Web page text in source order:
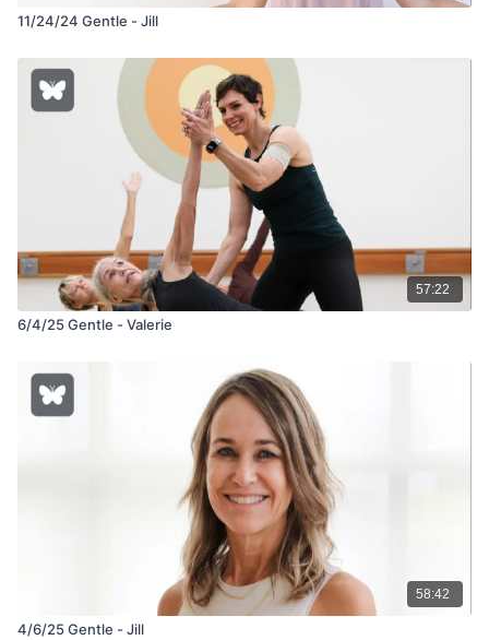
11/24/24 Gentle - Jill
57:22
6/4/25 Gentle - Valerie
58:42
4/6/25 Gentle - Jill